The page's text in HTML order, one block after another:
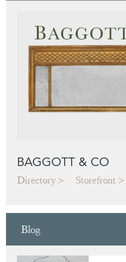
BAGGOTT & CO
Directory Storefront
Blog